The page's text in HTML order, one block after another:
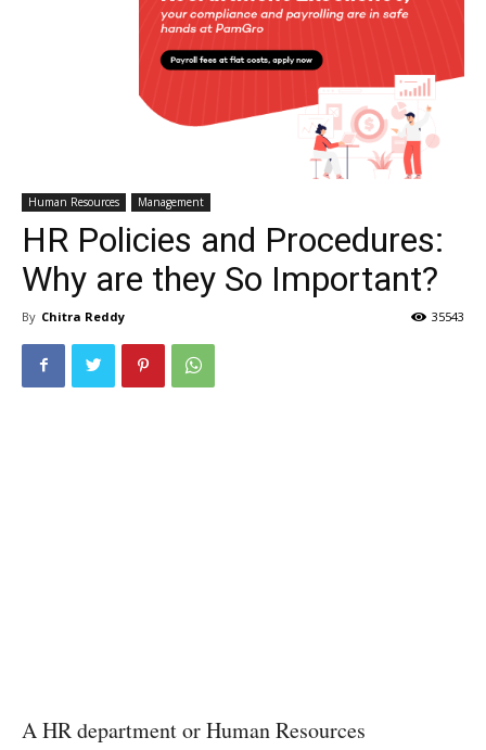
Human Resources Management
HR Policies and Procedures:
Why are they So Important?
By Chitra Reddy 35543
A HR department or Human Resources